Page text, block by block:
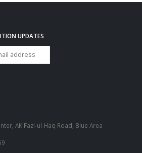
UPDATES
AK Fazl-ul-Haq Road, Blue Area